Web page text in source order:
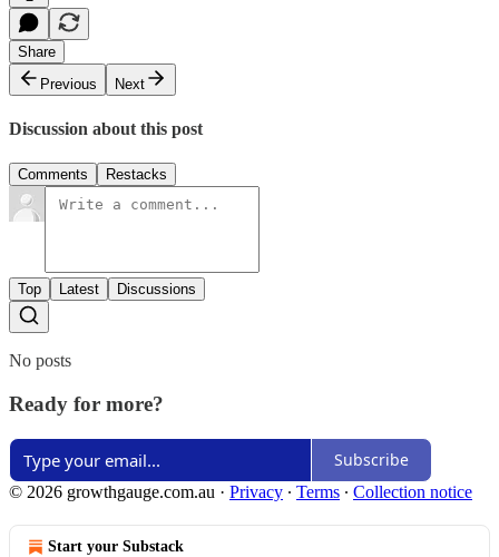
Share
Previous
Next
Discussion about this post
Comments Restacks
Top Latest Discussions
No posts
Ready for more?
Subscribe
© 2026 growthgauge.com.au · Privacy ∙ Terms ∙ Collection notice
Start your Substack